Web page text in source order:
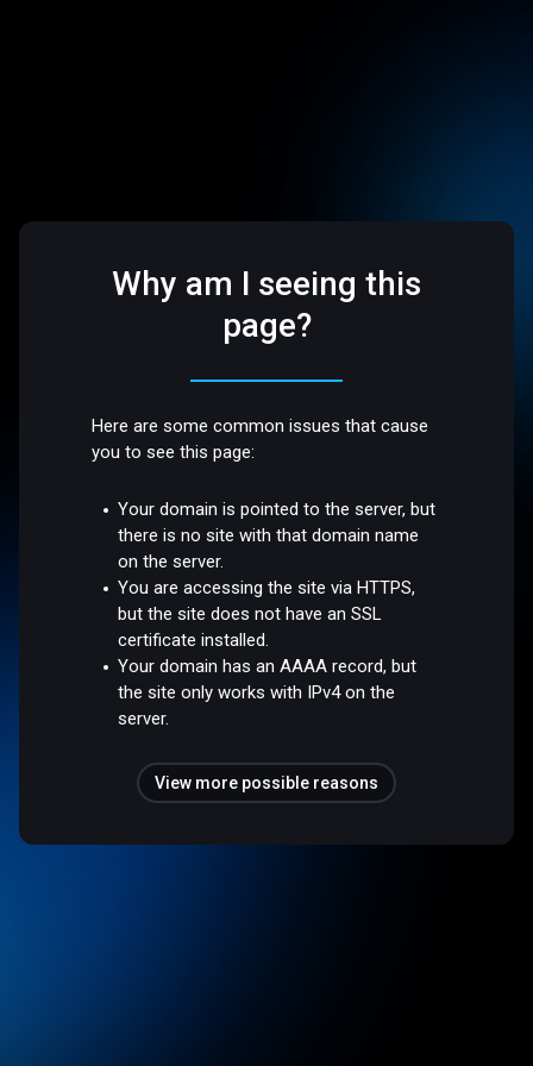
Why am I seeing this
page?
Here are some common issues that cause
you to see this page:
Your domain is pointed to the server, but
there is no site with that domain name
on the server.
You are accessing the site via HTTPS,
but the site does not have an SSL
certificate installed.
Your domain has an AAAA record, but
the site only works with IPv4 on the
server.
View more possible reasons